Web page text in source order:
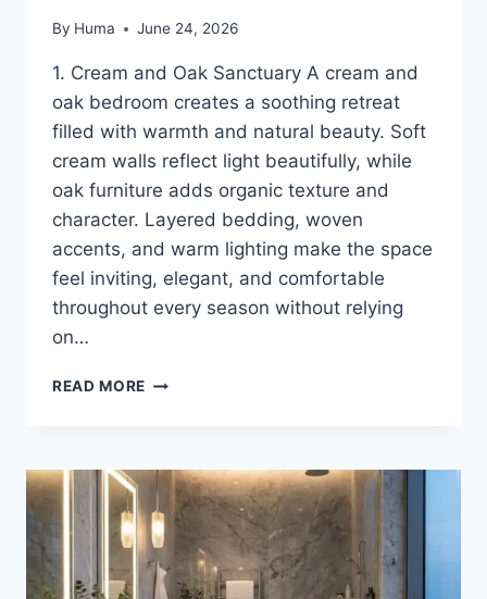
By Huma June 24, 2026
1. Cream and Oak Sanctuary A cream and
oak bedroom creates a soothing retreat
filled with warmth and natural beauty. Soft
cream walls reflect light beautifully, while
oak furniture adds organic texture and
character. Layered bedding, woven
accents, and warm lighting make the space
feel inviting, elegant, and comfortable
throughout every season without relying
on…
READ MORE 12
IDEAS
FOR
A
COZY
AND
TIMELESS